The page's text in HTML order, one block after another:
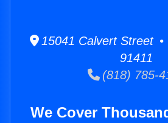
15041 Calvert Street •
91411
(818) 785-
We Cover